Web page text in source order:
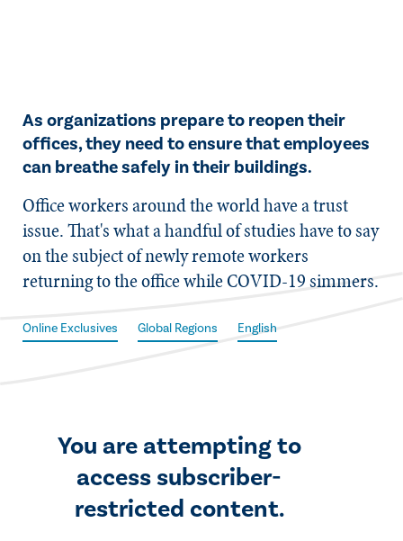
As organizations prepare to reopen their
offices, they need to ensure that employees
can breathe safely in their buildings.
​Office workers around the world have a trust
issue. That's what a handful of studies have to say
on the subject of newly remote workers
returning to the office while COVID-19 simmers.
Online Exclusives Global Regions English
You are attempting to
access subscriber-
restricted content.